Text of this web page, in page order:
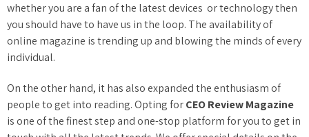
whether you are a fan of the latest devices or technology then
you should have to have us in the loop. The availability of
online magazine is trending up and blowing the minds of every
individual.
On the other hand, it has also expanded the enthusiasm of
people to get into reading. Opting forCEO Review Magazine
is one of the finest step and one-stop platform for you to get in